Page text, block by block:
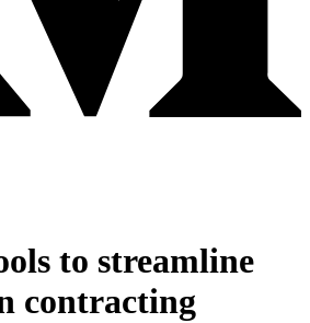
to streamline
contracting